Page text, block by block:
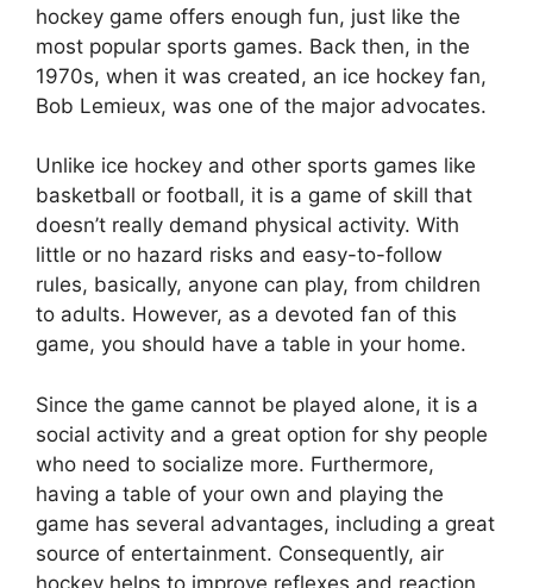
hockey game offers enough fun, just like the
most popular sports games. Back then, in the
1970s, when it was created, an ice hockey fan,
Bob Lemieux, was one of the major advocates.
Unlike ice hockey and other sports games like
basketball or football, it is a game of skill that
doesn’t really demand physical activity. With
little or no hazard risks and easy-to-follow
rules, basically, anyone can play, from children
to adults. However, as a devoted fan of this
game, you should have a table in your home.
Since the game cannot be played alone, it is a
social activity and a great option for shy people
who need to socialize more. Furthermore,
having a table of your own and playing the
game has several advantages, including a great
source of entertainment. Consequently, air
hockey helps to improve reflexes and reaction